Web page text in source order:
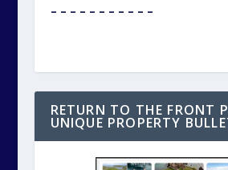
– – – – – – – – – – –
RETURN TO THE FRONT
UNIQUE PROPERTY